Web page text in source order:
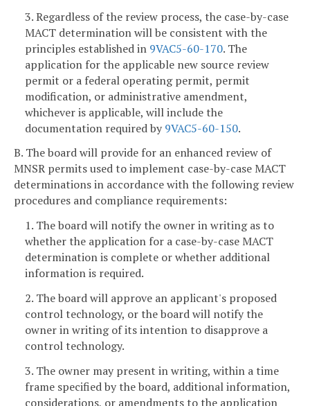
3. Regardless of the review process, the case-by-case
MACT determination will be consistent with the
principles established in 9VAC5-60-170. The
application for the applicable new source review
permit or a federal operating permit, permit
modification, or administrative amendment,
whichever is applicable, will include the
documentation required by 9VAC5-60-150.
B. The board will provide for an enhanced review of
MNSR permits used to implement case-by-case MACT
determinations in accordance with the following review
procedures and compliance requirements:
1. The board will notify the owner in writing as to
whether the application for a case-by-case MACT
determination is complete or whether additional
information is required.
2. The board will approve an applicant's proposed
control technology, or the board will notify the
owner in writing of its intention to disapprove a
control technology.
3. The owner may present in writing, within a time
frame specified by the board, additional information,
considerations, or amendments to the application